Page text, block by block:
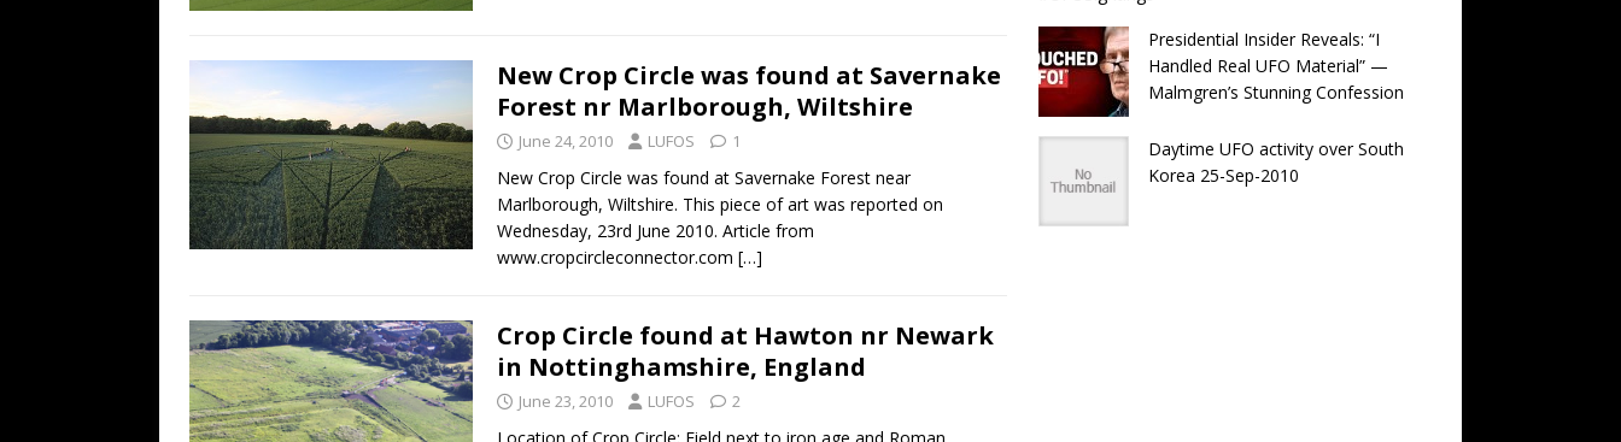
New Crop Circle was found at Savernake
Forest nr Marlborough, Wiltshire
June 24, 2010 LUFOS 1
New Crop Circle was found at Savernake Forest near
Marlborough, Wiltshire. This piece of art was reported on
Wednesday, 23rd June 2010. Article from
www.cropcircleconnector.com […]
Crop Circle found at Hawton nr Newark
in Nottinghamshire, England
June 23, 2010 LUFOS 2
Location of Crop Circle: Field next to iron age and Roman
Presidential Insider Reveals: “I
Handled Real UFO Material” —
Malmgren’s Stunning Confession
Daytime UFO activity over South
Korea 25-Sep-2010